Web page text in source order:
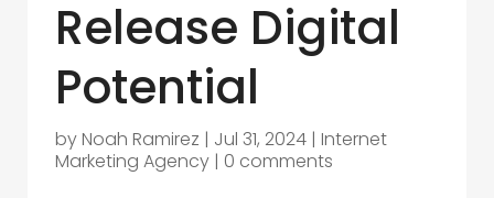
Release Digital
Potential
byNoah Ramirez | Jul 31, 2024 | Internet
Marketing Agency | 0 comments